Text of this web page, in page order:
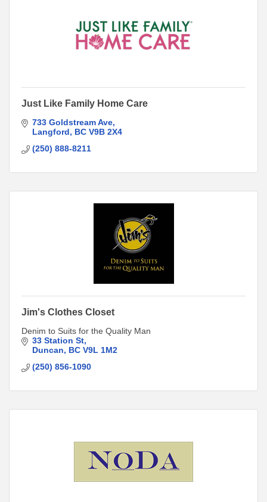
Just Like Family Home Care
733 Goldstream Ave
Langford
BC V9B 2X4
(250) 888-8211
Jim's Clothes Closet
Denim to Suits for the Quality Man
33 Station St
Duncan
BC V9L 1M2
(250) 856-1090